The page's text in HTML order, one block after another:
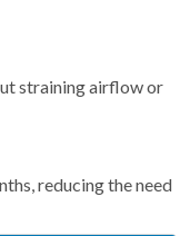
straining airflow or
reducing the need